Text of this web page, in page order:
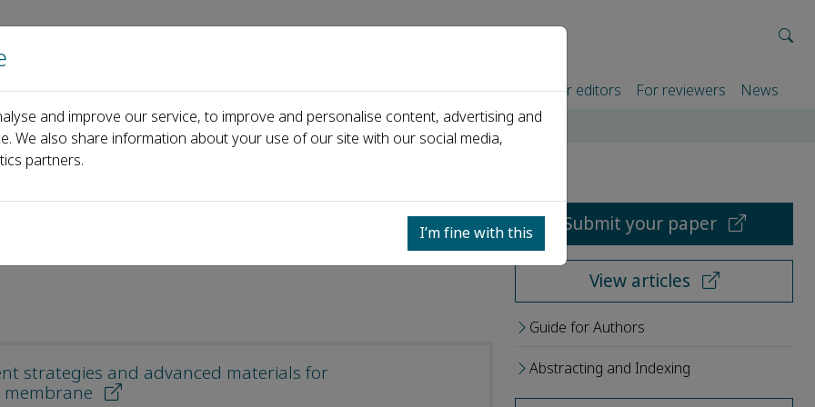
Home About us Journals Events Partners For authors For editors For reviewers News
strategies and advanced materials for
Submit your paper
View articles
Guide for Authors
Abstracting and Indexing
and improve our service, to improve and personalise content, advertising and
We also share information about your use of our site with our social media,
partners.
I’m fine with this